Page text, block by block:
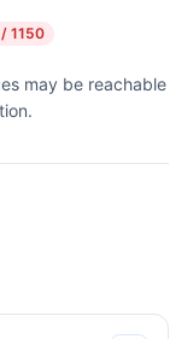
1150
may be reachable